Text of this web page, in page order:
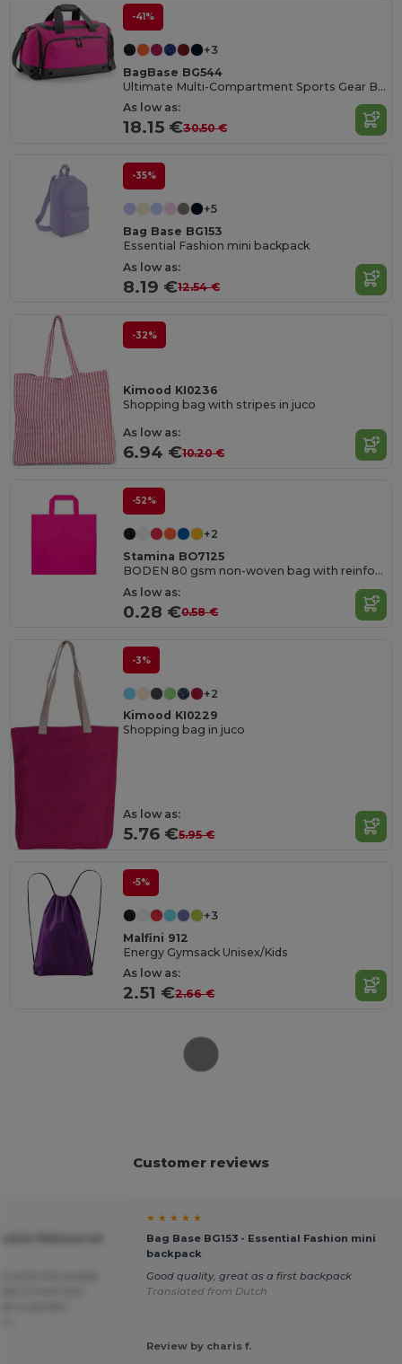
-41%
+3
BagBase BG544
Ultimate Multi-Compartment Sports Gear Bag
As low as:
18.15 €30.50 €
-35%
+5
Bag Base BG153
Essential Fashion mini backpack
As low as:
8.19 €12.54 €
-32%
Kimood KI0236
Shopping bag with stripes in juco
As low as:
6.94 €10.20 €
-52%
+2
Stamina BO7125
BODEN 80 gsm non-woven bag with reinforced 35 cm short handles and heat-sealed edges
As low as:
0.28 €0.58 €
-3%
+2
Kimood KI0229
Shopping bag in juco
As low as:
5.76 €5.95 €
-5%
+3
Malfini 912
Energy Gymsack Unisex/Kids
As low as:
2.51 €2.66 €
Customer reviews
★ ★ ★ ★ ★
Bag Base BG153 - Essential Fashion mini
backpack
Good quality, great as a first backpack
Translated from Dutch
Review by charis f.